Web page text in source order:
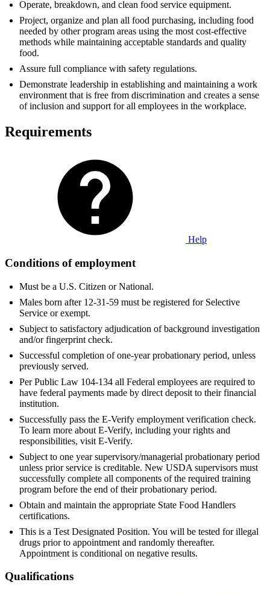
Operate, breakdown, and clean food service equipment.
Project, organize and plan all food purchasing, including food
needed by other program areas using the most cost-effective
methods while maintaining acceptable standards and quality
food.
Assure full compliance with safety regulations.
Demonstrate leadership in establishing and maintaining a work
environment that is free from discrimination and creates a sense
of inclusion and support for all employees in the workplace.
Requirements
Help
Conditions of employment
Must be a U.S. Citizen or National.
Males born after 12-31-59 must be registered for Selective
Service or exempt.
Subject to satisfactory adjudication of background investigation
and/or fingerprint check.
Successful completion of one-year probationary period, unless
previously served.
Per Public Law 104-134 all Federal employees are required to
have federal payments made by direct deposit to their financial
institution.
Successfully pass the E-Verify employment verification check.
To learn more about E-Verify, including your rights and
responsibilities, visit E-Verify.
Subject to one year supervisory/managerial probationary period
unless prior service is creditable. New USDA supervisors must
successfully complete all components of the required training
program before the end of their probationary period.
Obtain and maintain the appropriate State Food Handlers
certifications.
This is a Test Designated Position. You will be tested for illegal
drugs prior to appointment and randomly thereafter.
Appointment is conditional on negative results.
Qualifications